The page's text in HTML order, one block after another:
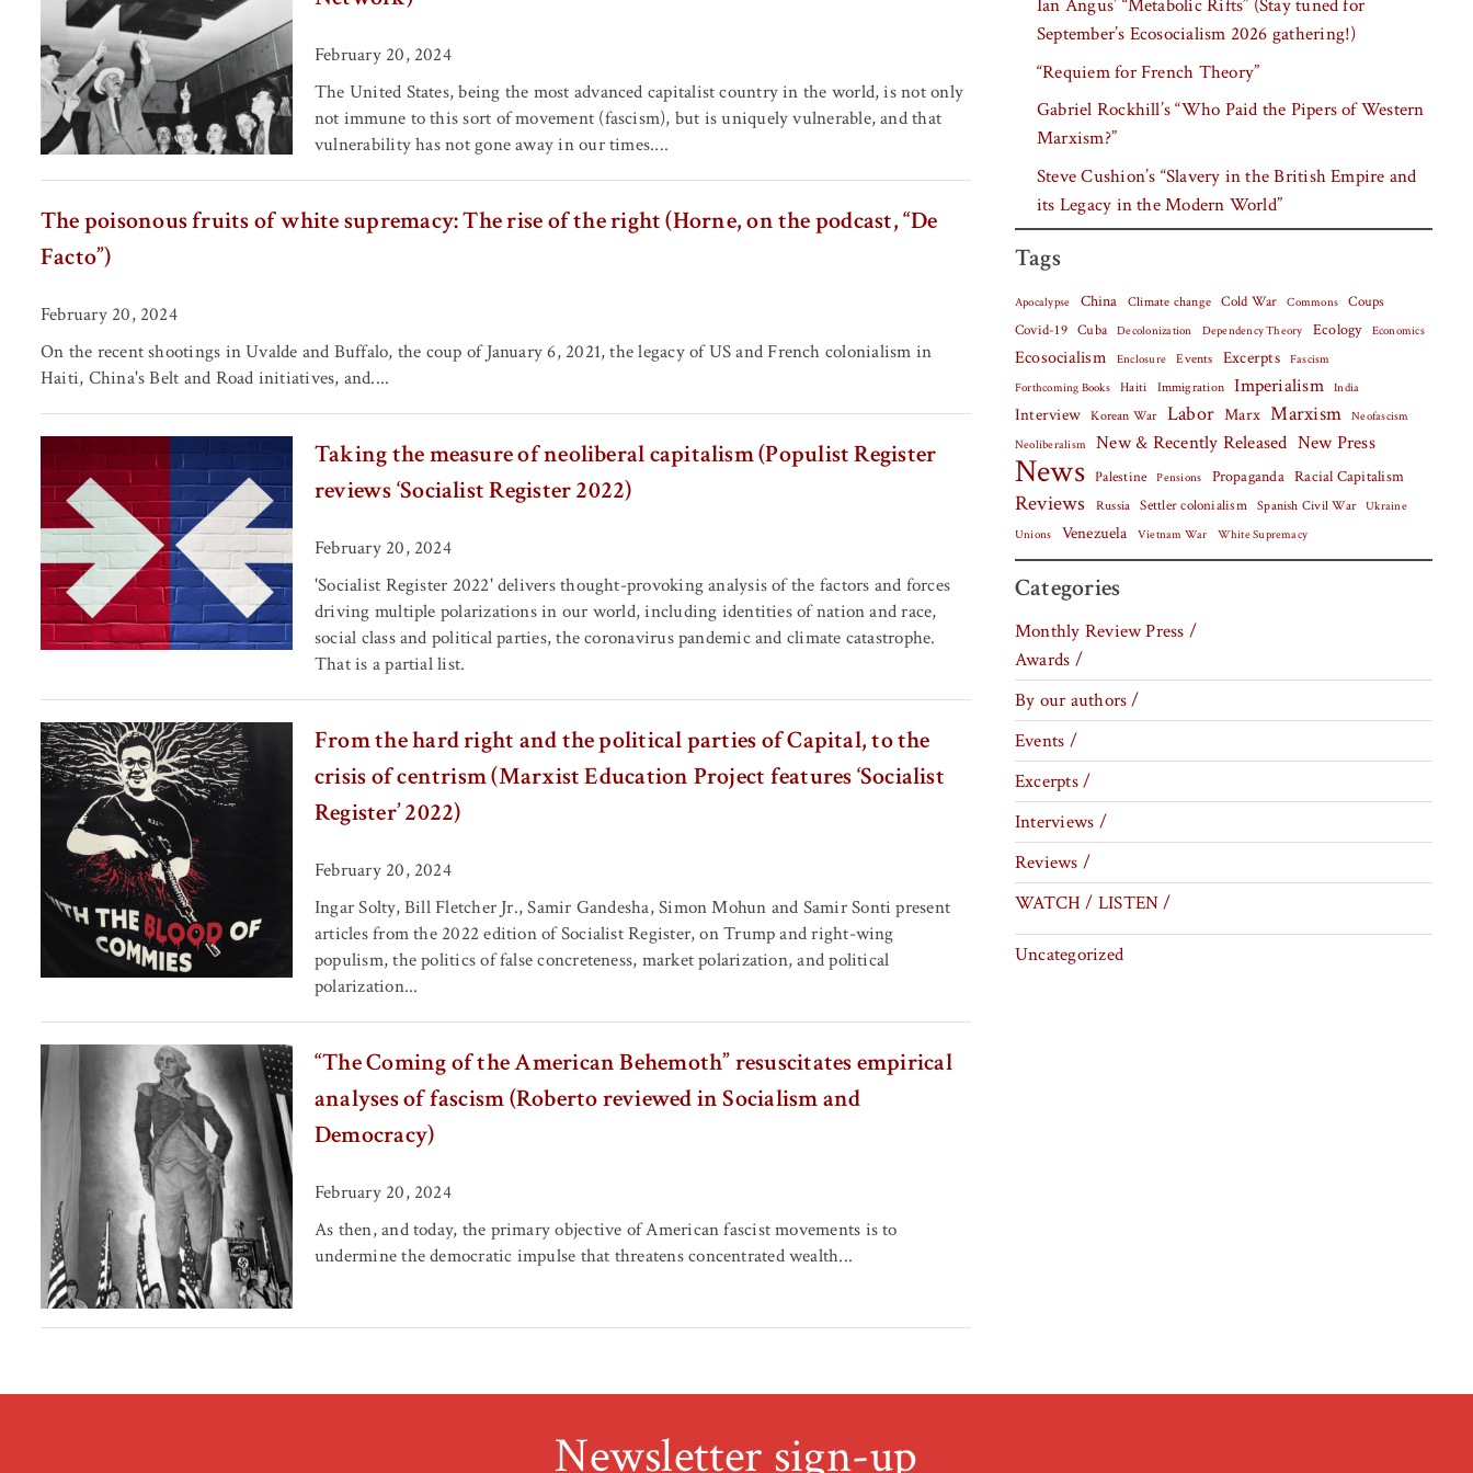
February 20, 2024
The United States, being the most advanced capitalist country in the world, is not only
not immune to this sort of movement (fascism), but is uniquely vulnerable, and that
vulnerability has not gone away in our times....
The poisonous fruits of white supremacy: The rise of the right (Horne, on the podcast, “De
Facto”)
February 20, 2024
On the recent shootings in Uvalde and Buffalo, the coup of January 6, 2021, the legacy of US and French colonialism in
Haiti, China's Belt and Road initiatives, and....
Taking the measure of neoliberal capitalism (Populist Register
reviews ‘Socialist Register 2022)
February 20, 2024
'Socialist Register 2022' delivers thought-provoking analysis of the factors and forces
driving multiple polarizations in our world, including identities of nation and race,
social class and political parties, the coronavirus pandemic and climate catastrophe.
That is a partial list.
From the hard right and the political parties of Capital, to the
crisis of centrism (Marxist Education Project features ‘Socialist
Register’ 2022)
February 20, 2024
Ingar Solty, Bill Fletcher Jr., Samir Gandesha, Simon Mohun and Samir Sonti present
articles from the 2022 edition of Socialist Register, on Trump and right-wing
populism, the politics of false concreteness, market polarization, and political
polarization...
“The Coming of the American Behemoth” resuscitates empirical
analyses of fascism (Roberto reviewed in Socialism and
Democracy)
February 20, 2024
As then, and today, the primary objective of American fascist movements is to
undermine the democratic impulse that threatens concentrated wealth...
Ian Angus’ “Metabolic Rifts” (Stay tuned for
September’s Ecosocialism 2026 gathering!)
“Requiem for French Theory”
Gabriel Rockhill’s “Who Paid the Pipers of Western
Marxism?”
Steve Cushion’s “Slavery in the British Empire and
its Legacy in the Modern World”
Tags
Apocalypse China Climate change Cold War Commons Coups
Covid-19 Cuba Decolonization Dependency Theory Ecology Economics
Ecosocialism Enclosure Events Excerpts
Fascism
Forthcoming Books
Haiti Immigration Imperialism India
Interview Korean War Labor Marx Marxism
Neofascism
Neoliberalism
New & Recently Released New Press
News Palestine Pensions Propaganda Racial Capitalism
Reviews Russia Settler colonialism Spanish Civil War
Ukraine
Unions
Venezuela Vietnam War White Supremacy
Categories
Monthly Review Press /
Awards /
By our authors /
Events /
Excerpts /
Interviews /
Reviews /
WATCH / LISTEN /
Uncategorized
Newsletter sign-up